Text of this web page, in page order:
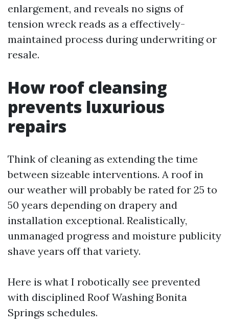
enlargement, and reveals no signs of
tension wreck reads as a effectively-
maintained process during underwriting or
resale.
How roof cleansing
prevents luxurious
repairs
Think of cleaning as extending the time
between sizeable interventions. A roof in
our weather will probably be rated for 25 to
50 years depending on drapery and
installation exceptional. Realistically,
unmanaged progress and moisture publicity
shave years off that variety.
Here is what I robotically see prevented
with disciplined Roof Washing Bonita
Springs schedules.